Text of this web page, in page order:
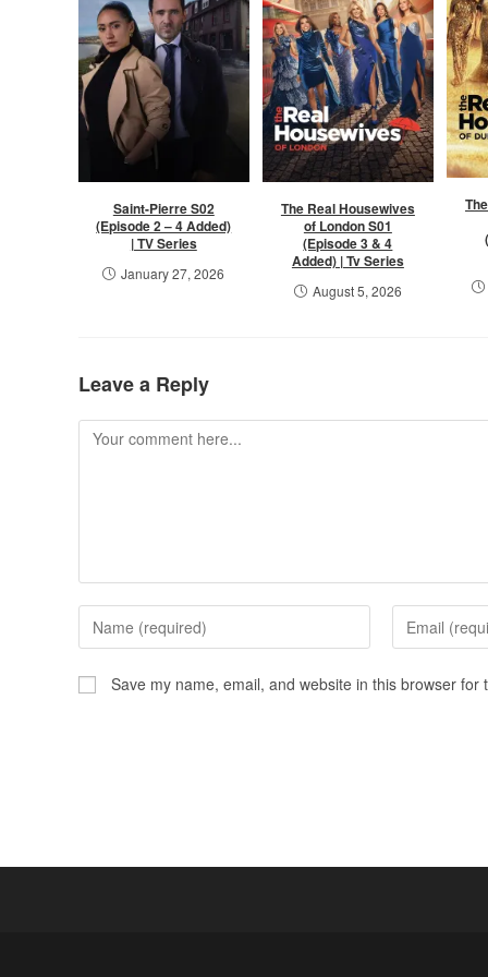
Saint-Pierre S02
(Episode 2 – 4 Added)
| TV Series
January 27, 2026
The Real Housewives
of London S01
(Episode 3 & 4
Added) | Tv Series
August 5, 2026
Leave a Reply
Save my name, email, and website in this browser for